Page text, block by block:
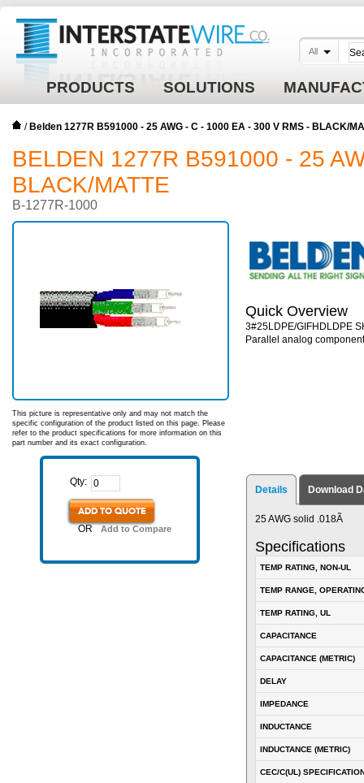
PRODUCTS SOLUTIONS
All
/ Belden 1277R B591000 - 25 AWG - C - 1000 EA - 300 V RMS - BLACK/
BELDEN 1277R B591000 - 25
BLACK/MATTE
B-1277R-1000
This picture is representative only and may not match the
specific configuration of the product listed on this page. Please
refer to the product specifications for more information on this
part number and its exact configuration.
Qty:
ADD TO QUOTE
OR Add to Compare
Quick Overview
3#25LDPE/GIFHDLDPE
Parallel analog
Details Download
25 AWG solid .018Ã
Specifications
TEMP RATING, NON-UL
TEMP RANGE,
TEMP RATING, UL
CAPACITANCE
CAPACITANCE (METRIC)
DELAY
IMPEDANCE
INDUCTANCE
INDUCTANCE (METRIC)
CEC/C(UL)